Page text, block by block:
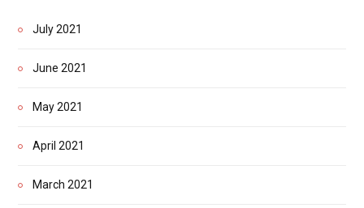
July 2021
June 2021
May 2021
April 2021
March 2021